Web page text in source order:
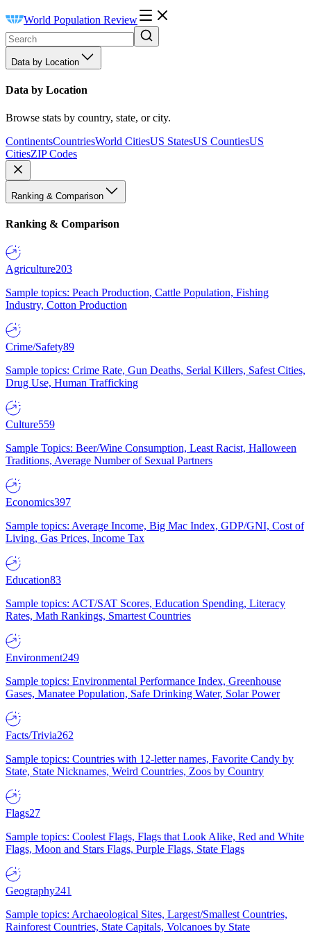
World Population Review
Data by Location
Data by Location
Browse stats by country, state, or city.
ContinentsCountriesWorld CitiesUS StatesUS CountiesUS
CitiesZIP Codes
Ranking & Comparison
Ranking & Comparison
Agriculture203
Sample topics: Peach Production, Cattle Population, Fishing
Industry, Cotton Production
Crime/Safety89
Sample topics: Crime Rate, Gun Deaths, Serial Killers, Safest Cities,
Drug Use, Human Trafficking
Culture559
Sample Topics: Beer/Wine Consumption, Least Racist, Halloween
Traditions, Average Number of Sexual Partners
Economics397
Sample topics: Average Income, Big Mac Index, GDP/GNI, Cost of
Living, Gas Prices, Income Tax
Education83
Sample topics: ACT/SAT Scores, Education Spending, Literacy
Rates, Math Rankings, Smartest Countries
Environment249
Sample topics: Environmental Performance Index, Greenhouse
Gases, Manatee Population, Safe Drinking Water, Solar Power
Facts/Trivia262
Sample topics: Countries with 12-letter names, Favorite Candy by
State, State Nicknames, Weird Countries, Zoos by Country
Flags27
Sample topics: Coolest Flags, Flags that Look Alike, Red and White
Flags, Moon and Stars Flags, Purple Flags, State Flags
Geography241
Sample topics: Archaeological Sites, Largest/Smallest Countries,
Rainforest Countries, State Capitals, Volcanoes by State